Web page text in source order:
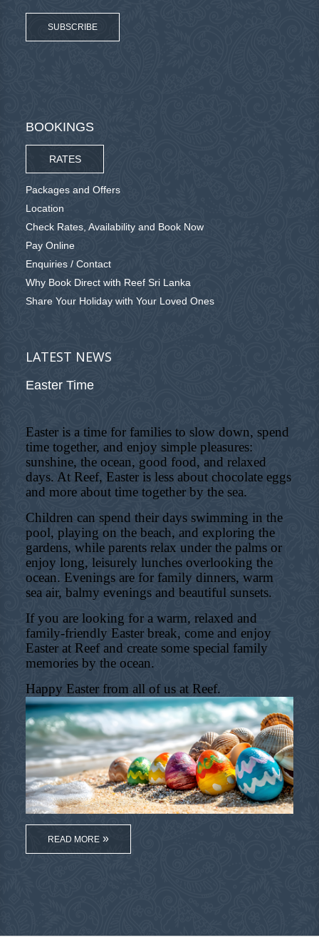
SUBSCRIBE
BOOKINGS
RATES
Packages and Offers
Location
Check Rates, Availability and Book Now
Pay Online
Enquiries / Contact
Why Book Direct with Reef Sri Lanka
Share Your Holiday with Your Loved Ones
LATEST NEWS
Easter Time
Easter is a time for families to slow down, spend
time together, and enjoy simple pleasures:
sunshine, the ocean, good food, and relaxed
days. At Reef, Easter is less about chocolate eggs
and more about time together by the sea.
Children can spend their days swimming in the
pool, playing on the beach, and exploring the
gardens, while parents relax under the palms or
enjoy long, leisurely lunches overlooking the
ocean. Evenings are for family dinners, warm
sea air, balmy evenings and beautiful sunsets.
If you are looking for a warm, relaxed and
family-friendly Easter break, come and enjoy
Easter at Reef and create some special family
memories by the ocean.
Happy Easter from all of us at Reef.
READ MORE